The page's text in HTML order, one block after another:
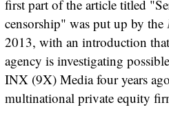
first part of the article titled
censorship" was put up by the
2013, with an introduction
agency is investigating
INX (9X) Media four years
multinational private equity